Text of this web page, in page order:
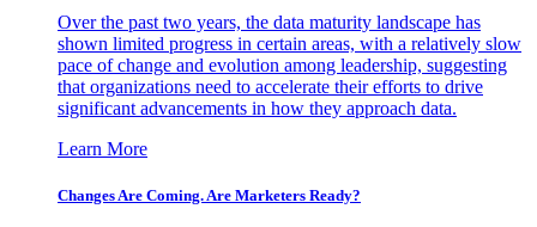
Over the past two years, the data maturity landscape has
shown limited progress in certain areas, with a relatively slow
pace of change and evolution among leadership, suggesting
that organizations need to accelerate their efforts to drive
significant advancements in how they approach data.
Learn More
Changes Are Coming. Are Marketers Ready?